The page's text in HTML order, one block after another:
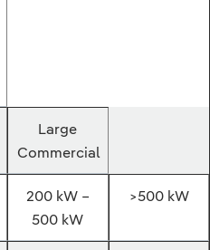
Large
Commercial
200 kW –
500 kW
>500 kW